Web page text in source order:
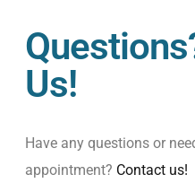
Us!
Have any questions or
appointment? Contact us!